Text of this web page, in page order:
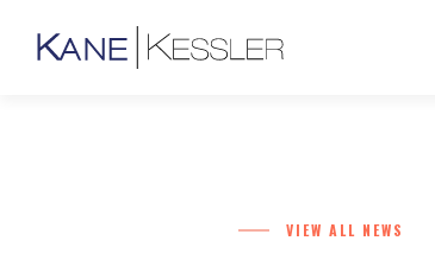
VIEW ALL NEWS